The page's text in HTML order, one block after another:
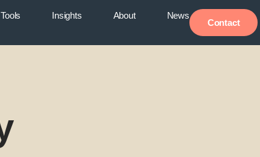
Tools Insights About News
Contact